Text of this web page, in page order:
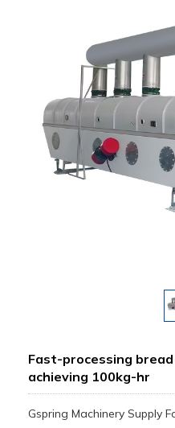
Fast-processing bread
achieving 100kg-hr
Gspring Machinery Supply